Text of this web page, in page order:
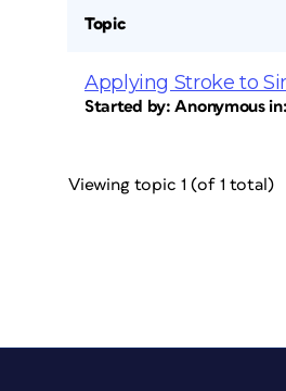
Topic
Applying Stroke to
Started by:Anonymous
Viewing topic 1 (of 1 total)